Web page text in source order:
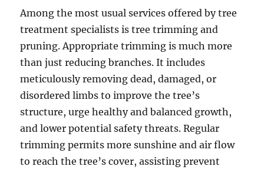
Among the most usual services offered by tree
treatment specialists is tree trimming and
pruning. Appropriate trimming is much more
than just reducing branches. It includes
meticulously removing dead, damaged, or
disordered limbs to improve the tree’s
structure, urge healthy and balanced growth,
and lower potential safety threats. Regular
trimming permits more sunshine and air flow
to reach the tree’s cover, assisting prevent